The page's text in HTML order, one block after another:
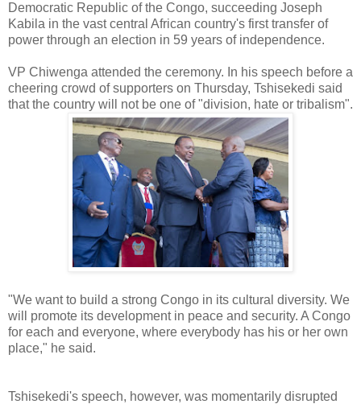
Democratic Republic of the Congo, succeeding Joseph
Kabila in the vast central African country's first transfer of
power through an election in 59 years of independence.
VP Chiwenga attended the ceremony. In his speech before a
cheering crowd of supporters on Thursday, Tshisekedi said
that the country will not be one of "division, hate or tribalism".
"We want to build a strong Congo in its cultural diversity. We
will promote its development in peace and security. A Congo
for each and everyone, where everybody has his or her own
place," he said.
Tshisekedi's speech, however, was momentarily disrupted